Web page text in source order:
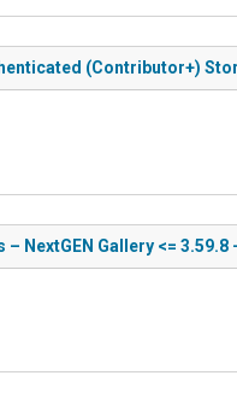
(Contributor+)
NextGEN Gallery <=